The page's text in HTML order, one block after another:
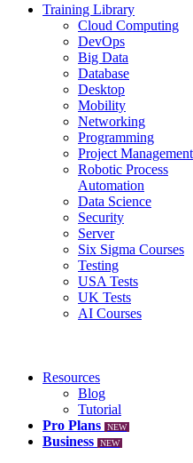
Training Library
Cloud Computing
DevOps
Big Data
Database
Desktop
Mobility
Networking
Programming
Project Management
Robotic Process
Automation
Data Science
Security
Server
Six Sigma Courses
Testing
USA Tests
UK Tests
AI Courses
Resources
Blog
Tutorial
Pro Plans
NEW
Business NEW